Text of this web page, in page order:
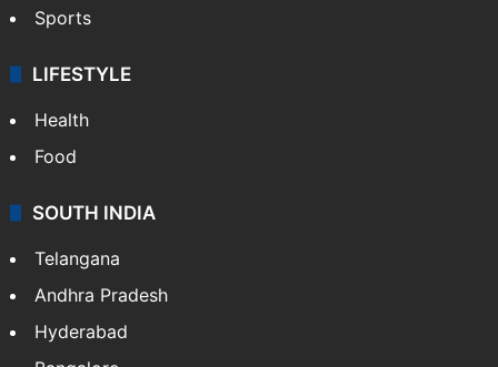
Sports
LIFESTYLE
Health
Food
SOUTH INDIA
Telangana
Andhra Pradesh
Hyderabad